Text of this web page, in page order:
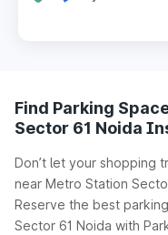
Find Parking
Sector 61 Noida
Don’t let your shopping
near Metro Station
Reserve the best
Sector 61 Noida with